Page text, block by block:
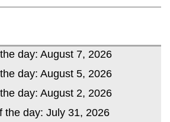
day: August 7, 2026
day: August 5, 2026
day: August 2, 2026
the day: July 31, 2026